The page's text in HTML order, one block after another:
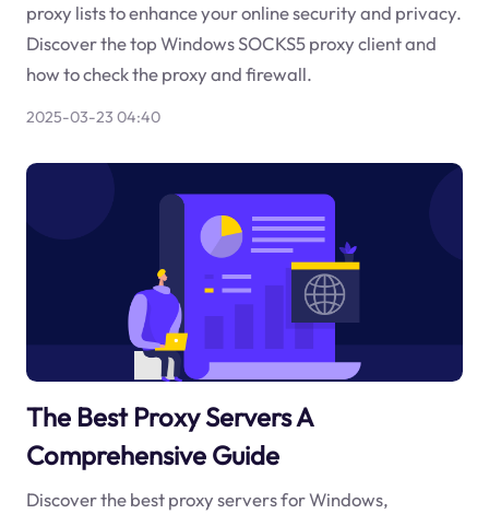
proxy lists to enhance your online security and privacy.
Discover the top Windows SOCKS5 proxy client and
how to check the proxy and firewall.
2025-03-23 04:40
The Best Proxy Servers A
Comprehensive Guide
Discover the best proxy servers for Windows,